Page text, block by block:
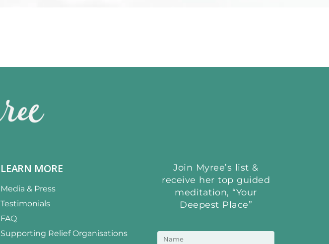
LEARN MORE
Media & Press
Testimonials
FAQ
Supporting Relief Organisations
Join Myree’s list &
receive her top guided
meditation, “Your
Deepest Place”